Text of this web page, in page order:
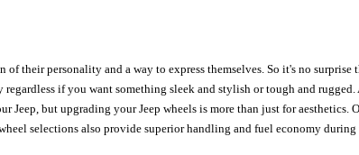
of their personality and a way to express themselves. So it's no
if you want something sleek and stylish or tough and
Jeep, but upgrading your Jeep wheels is more than just for aesthetics.
selections also provide superior handling and fuel economy during